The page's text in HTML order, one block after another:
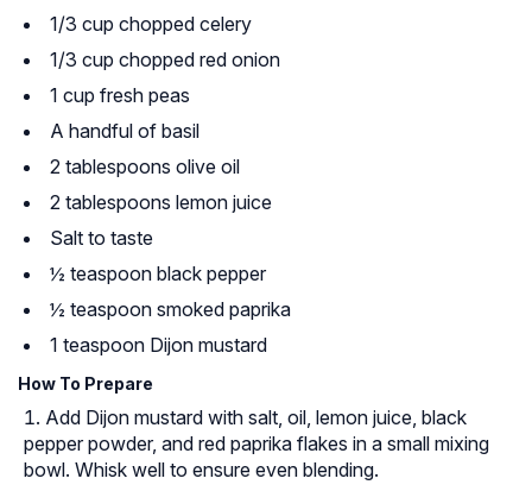
1/3 cup chopped celery
1/3 cup chopped red onion
1 cup fresh peas
A handful of basil
2 tablespoons olive oil
2 tablespoons lemon juice
Salt to taste
½ teaspoon black pepper
½ teaspoon smoked paprika
1 teaspoon Dijon mustard
How To Prepare
Add Dijon mustard with salt, oil, lemon juice, black
pepper powder, and red paprika flakes in a small mixing
bowl. Whisk well to ensure even blending.